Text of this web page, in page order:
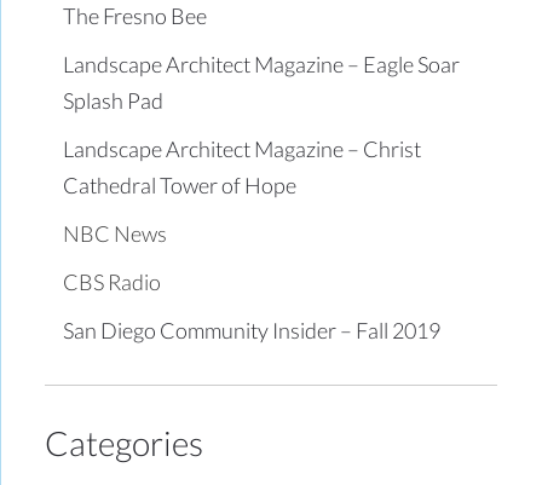
The Fresno Bee
Landscape Architect Magazine – Eagle Soar
Splash Pad
Landscape Architect Magazine – Christ
Cathedral Tower of Hope
NBC News
CBS Radio
San Diego Community Insider – Fall 2019
Categories